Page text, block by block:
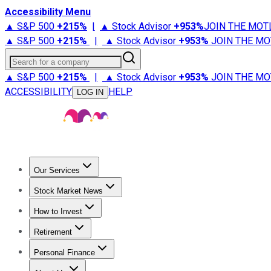
Accessibility Menu
▲ S&P 500 +215% | ▲ Stock Advisor +953%JOIN THE
▲ S&P 500 +215% | ▲ Stock Advisor +953% JOIN THE
Search for a company
▲ S&P 500 +215% | ▲ Stock Advisor +953% JOIN THE
ACCESSIBILITY
LOG IN HELP
Our Services
Stock Advisor
Stock Market News
Trending NewsStock Market News
How to Invest
How to Invest Money
Retirement
Retirement NewsRetirement 101
Personal Finance
Best Credit Cards